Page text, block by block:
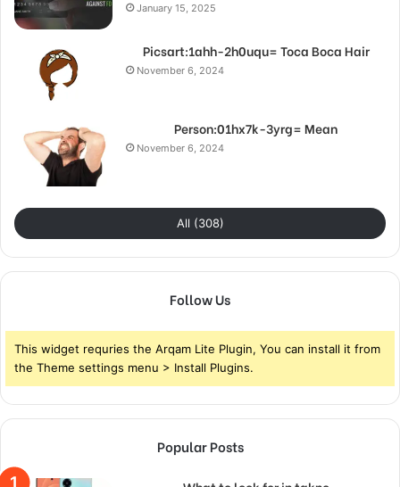
January 15, 2025
Picsart:1ahh-2h0uqu= Toca Boca Hair
November 6, 2024
Person:01hx7k-3yrg= Mean
November 6, 2024
All (308)
Follow Us
This widget requries the Arqam Lite Plugin, You can install it from
the Theme settings menu > Install Plugins.
Popular Posts